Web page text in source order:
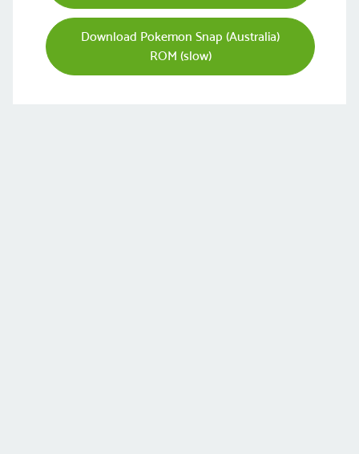
Download Pokemon Snap (Australia)
ROM (slow)